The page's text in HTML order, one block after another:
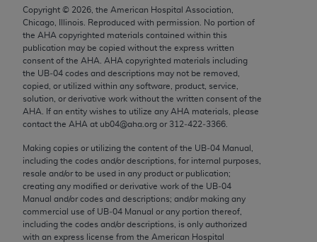
Copyright © 2026 , the American Hospital Association,
Chicago, Illinois. Reproduced with permission. No portion of
the AHA copyrighted materials contained within this
publication may be copied without the express written
consent of the AHA AHA copyrighted materials including
the UB‐04 codes and descriptions may not be removed,
copied, or utilized within any software, product, service,
solution, or derivative work without the written consent of the
AHA . If an entity wishes to utilize any AHA materials, please
contact the AHA at ub04@aha.org or 312‐422‐3366.
Making copies or utilizing the content of the UB‐04 Manual,
including the codes and/or descriptions, for internal purposes,
resale and/or to be used in any product or publication;
creating any modified or derivative work of the UB‐04
Manual and/or codes and descriptions; and/or making any
commercial use of UB‐04 Manual or any portion thereof,
including the codes and/or descriptions, is only authorized
with an express license from the American Hospital
rights restrictions of FAR 52.227-14 (December
2007) and/or subject to the restricted rights
provisions of FAR 52.227-14 (December 2007) and
FAR 52.227-19 (December 2007), as applicable,
and any applicable agency FAR Supplements, for
non-Department of Defense Federal procurements.
AMA Disclaimer of Warranties and Liabilities
CPT is provided “as is” without warranty of any
kind, either expressed or implied, including but not
limited to, the implied warranties of
merchantability and fitness for a particular
purpose. Fee schedules, relative value units,
conversion factors and/or related components are